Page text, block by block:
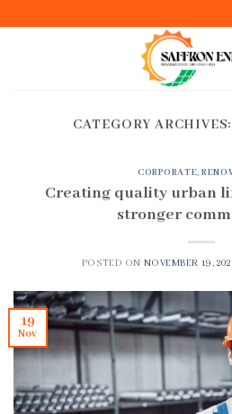
to
CATEGORY ARCHIVES:
CORPORATE,
Creating quality urban
stronger
POSTED ON NOVEMBER 19,
19
Nov